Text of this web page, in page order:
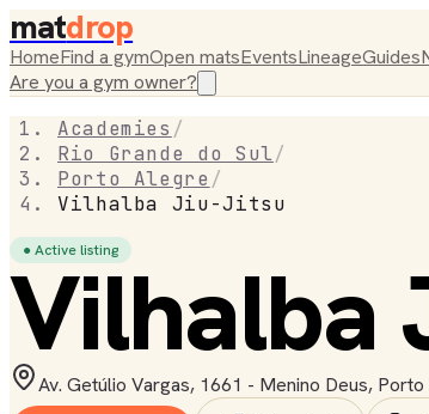
matdrop
HomeFind a gymOpen matsEventsLineageGuides
Are you a gym owner?
Academies /
Rio Grande do Sul/
Porto Alegre /
Vilhalba Jiu-Jitsu
● Active listing
Vilhalba
Av. Getúlio Vargas, 1661 - Menino Deus,